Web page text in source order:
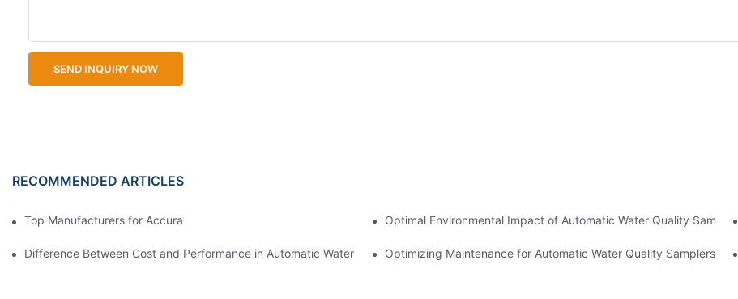
SEND INQUIRY NOW
RECOMMENDED ARTICLES
Top Manufacturers for Accurate Dissolved Oxygen Meters Optimal Environmental Impact of Automatic Water Quality Samplers
Difference Between Cost and Performance in Automatic Water Quality SamplersOptimizing Maintenance for Automatic Water Quality Samplers